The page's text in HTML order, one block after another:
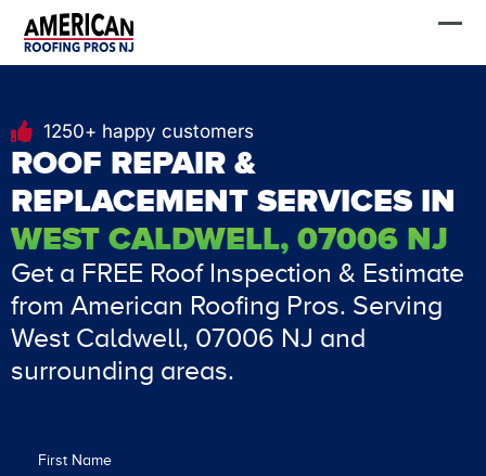
1250+ happy customers
ROOF REPAIR &
REPLACEMENT SERVICES IN
WEST CALDWELL, 07006 NJ
Get a FREE Roof Inspection & Estimate
from American Roofing Pros. Serving
West Caldwell, 07006 NJ and
surrounding areas.
First Name